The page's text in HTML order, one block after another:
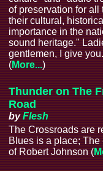
of preservation for all
their cultural,
importance in the
sound heritage."
gentlemen, I give
(More...)
Thunder on The
Road
byFlesh
The Crossroads are
Blues is a place; The
of Robert Johnson (